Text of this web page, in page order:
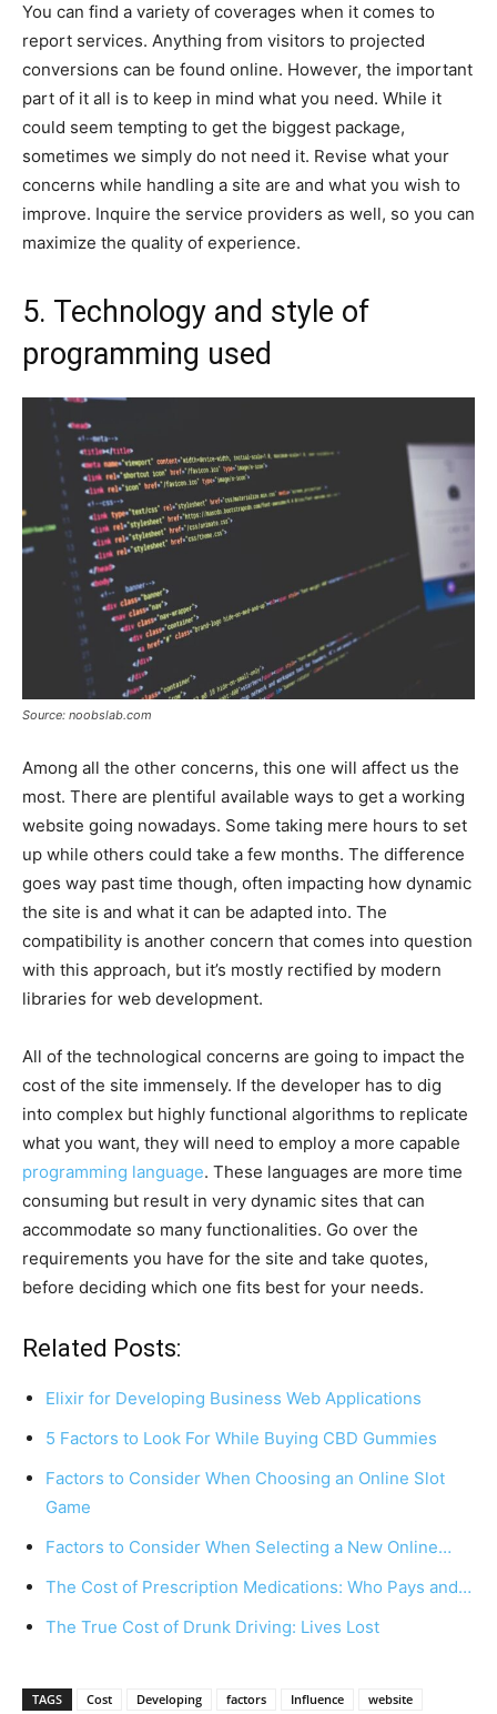
You can find a variety of coverages when it comes to
report services. Anything from visitors to projected
conversions can be found online. However, the important
part of it all is to keep in mind what you need. While it
could seem tempting to get the biggest package,
sometimes we simply do not need it. Revise what your
concerns while handling a site are and what you wish to
improve. Inquire the service providers as well, so you can
maximize the quality of experience.
5. Technology and style of
programming used
Source: noobslab.com
Among all the other concerns, this one will affect us the
most. There are plentiful available ways to get a working
website going nowadays. Some taking mere hours to set
up while others could take a few months. The difference
goes way past time though, often impacting how dynamic
the site is and what it can be adapted into. The
compatibility is another concern that comes into question
with this approach, but it’s mostly rectified by modern
libraries for web development.
All of the technological concerns are going to impact the
cost of the site immensely. If the developer has to dig
into complex but highly functional algorithms to replicate
what you want, they will need to employ a more capable
programming language. These languages are more time
consuming but result in very dynamic sites that can
accommodate so many functionalities. Go over the
requirements you have for the site and take quotes,
before deciding which one fits best for your needs.
Related Posts:
Elixir for Developing Business Web Applications
5 Factors to Look For While Buying CBD Gummies
Factors to Consider When Choosing an Online Slot
Game
Factors to Consider When Selecting a New Online…
The Cost of Prescription Medications: Who Pays and…
The True Cost of Drunk Driving: Lives Lost
TAGS Cost Developing factors Influence website